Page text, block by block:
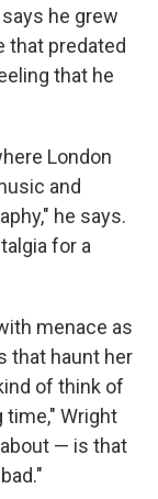
he grew
that predated
that he
London
and
he says.
for a
menace as
that haunt her
of think of
time," Wright
— is that